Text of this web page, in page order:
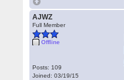
AJWZ
Full Member
Offline
Posts: 109
Joined: 03/19/15